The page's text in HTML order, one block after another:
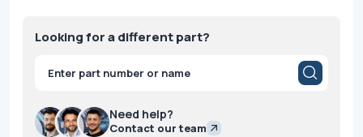
Looking for a different part?
Products
search
Need help?
Contact our team